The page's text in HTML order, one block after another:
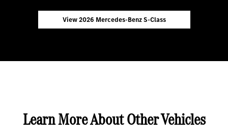
View 2026 Mercedes-Benz S-Class
Learn More About Other Vehicles